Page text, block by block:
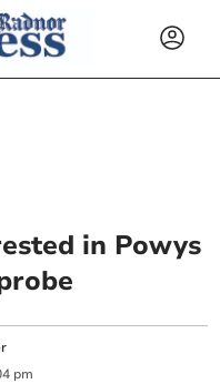
in Powys
pm